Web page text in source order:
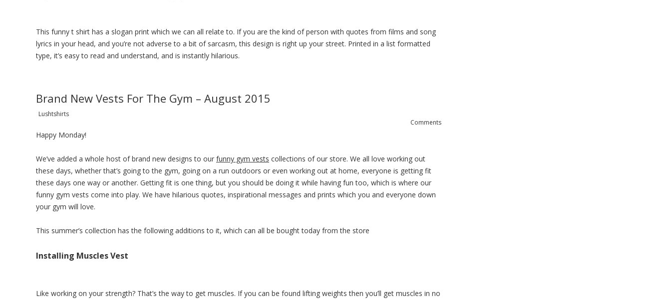
This funny t shirt has a slogan print which we can all relate to. If you are the kind of person with quotes from films and song
lyrics in your head, and you’re not adverse to a bit of sarcasm, this design is right up your street. Printed in a list formatted
type, it’s easy to read and understand, and is instantly hilarious.
Brand New Vests For The Gym – August 2015
Comments
Lushtshirts
Happy Monday!
We’ve added a whole host of brand new designs to our funny gym vests collections of our store. We all love working out
these days, whether that’s going to the gym, going on a run outdoors or even working out at home, everyone is getting fit
these days one way or another. Getting fit is one thing, but you should be doing it while having fun too, which is where our
funny gym vests come into play. We have hilarious quotes, inspirational messages and prints which you and everyone down
your gym will love.
This summer’s collection has the following additions to it, which can all be bought today from the store
Installing Muscles Vest
Like working on your strength? That’s the way to get muscles. If you can be found lifting weights then you’ll get muscles in no